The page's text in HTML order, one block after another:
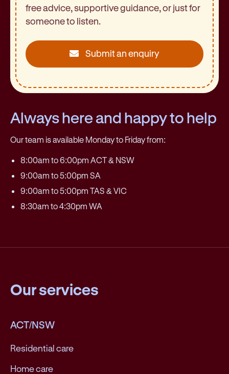
free advice, supportive guidance, or just for
someone to listen.
Submit an enquiry
Always here and happy to help
Our team is available Monday to Friday from:
8:00am to 6:00pm ACT & NSW
9:00am to 5:00pm SA
9:00am to 5:00pm TAS & VIC
8:30am to 4:30pm WA
Our services
ACT/NSW
Residential care
Home care